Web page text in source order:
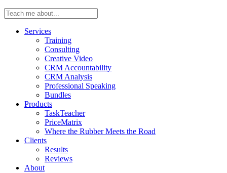
Teach
me
about:
Services
Training
Consulting
Creative Video
CRM Accountability
CRM Analysis
Professional Speaking
Bundles
Products
TaskTeacher
PriceMatrix
Where the Rubber Meets the Road
Clients
Results
Reviews
About